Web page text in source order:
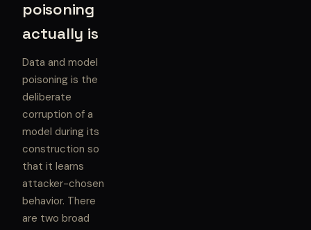
poisoning
actually is
Data and model
poisoning is the
deliberate
corruption of a
model during its
construction so
that it learns
attacker-chosen
behavior. There
are two broad